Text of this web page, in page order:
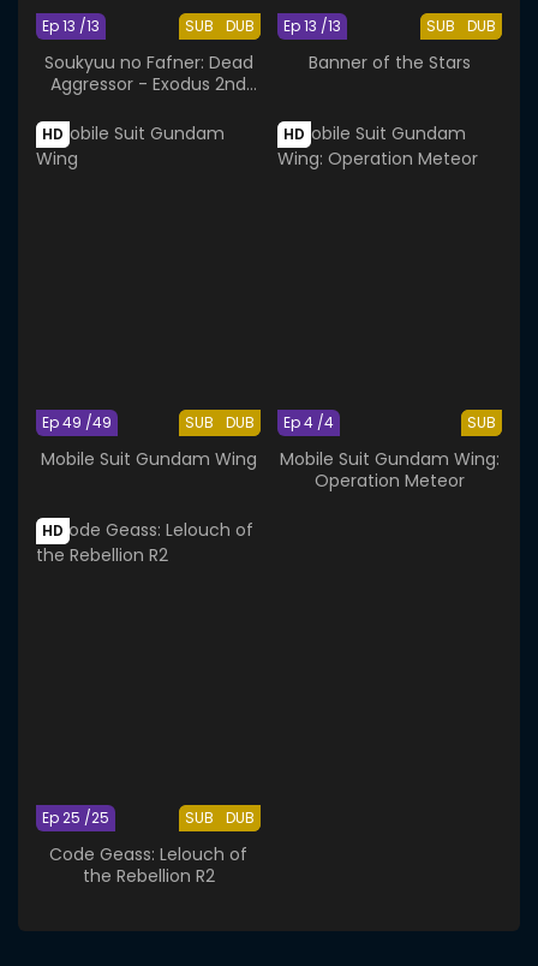
SUB DUB
Ep 13 /13
Soukyuu no Fafner: Dead
Aggressor - Exodus 2nd
SUB DUB
Ep 13 /13
Banner of the Stars
HD
SUB DUB
Ep 49 /49
Mobile Suit Gundam Wing
HD
SUB
Ep 4 /4
Mobile Suit Gundam Wing:
Operation Meteor
HD
SUB DUB
Ep 25 /25
Code Geass: Lelouch of
the Rebellion R2